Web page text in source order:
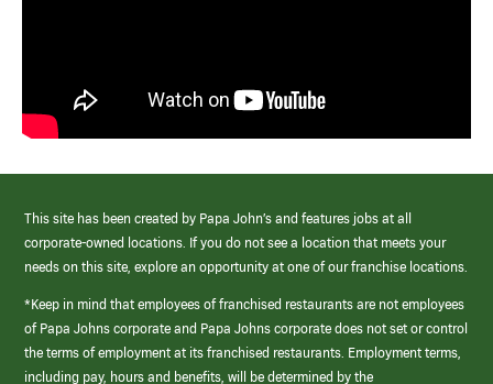
This site has been created by Papa John’s and features jobs at all
corporate-owned locations. If you do not see a location that meets your
needs on this site, explore an opportunity at one of our franchise locations.
*Keep in mind that employees of franchised restaurants are not employees
of Papa Johns corporate and Papa Johns corporate does not set or control
the terms of employment at its franchised restaurants. Employment terms,
including pay, hours and benefits, will be determined by the